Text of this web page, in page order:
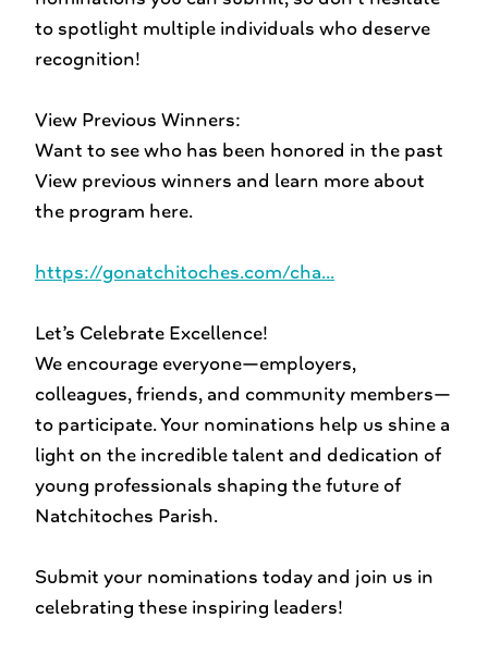
to spotlight multiple individuals who deserve
recognition!
View Previous Winners:
Want to see who has been honored in the past
View previous winners and learn more about
the program here.
https://gonatchitoches.com/cha...
Let’s Celebrate Excellence!
We encourage everyone—employers,
colleagues, friends, and community members—
to participate. Your nominations help us shine a
light on the incredible talent and dedication of
young professionals shaping the future of
Natchitoches Parish.
Submit your nominations today and join us in
celebrating these inspiring leaders!